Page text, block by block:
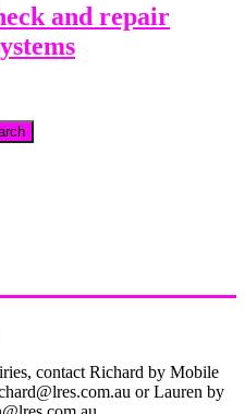
and repair
contact Richard by Mobile
or Lauren by